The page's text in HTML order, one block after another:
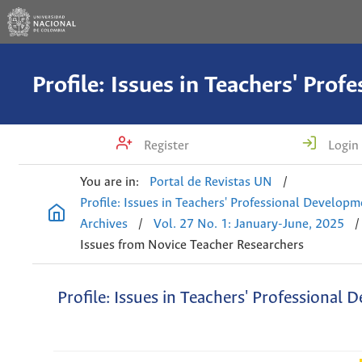
Register Login
You are in: Portal de Revistas UN
/
Profile: Issues in Teachers' Professional
Archives
/ Vol. 27 No. 1: January-June, 2025
/
Issues from Novice Teacher Researchers
Profile: Issues in Teachers' Professional